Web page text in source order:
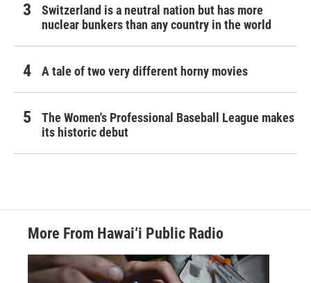
Switzerland is a neutral nation but has more
nuclear bunkers than any country in the world
A tale of two very different horny movies
The Women's Professional Baseball League makes
its historic debut
More From Hawai‘i Public Radio